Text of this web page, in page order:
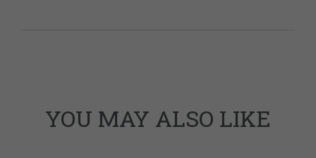
YOU MAY ALSO LIKE